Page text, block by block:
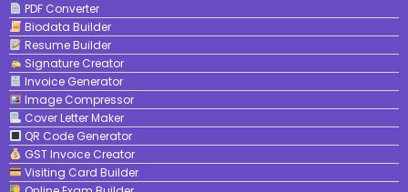
PDF Converter
Biodata Builder
Resume Builder
Signature Creator
Invoice Generator
Image Compressor
Cover Letter Maker
QR Code Generator
GST Invoice Creator
Visiting Card Builder